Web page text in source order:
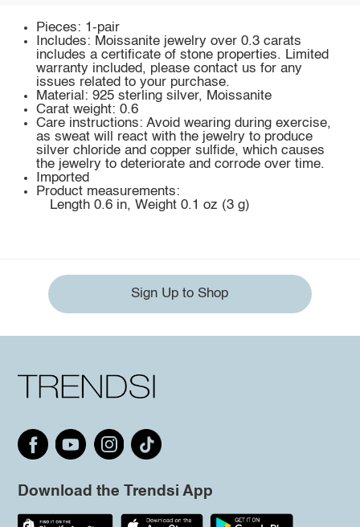
Pieces: 1-pair
Includes: Moissanite jewelry over 0.3 carats
includes a certificate of stone properties. Limited
warranty included, please contact us for any
issues related to your purchase.
Material: 925 sterling silver, Moissanite
Carat weight: 0.6
Care instructions: Avoid wearing during exercise,
as sweat will react with the jewelry to produce
silver chloride and copper sulfide, which causes
the jewelry to deteriorate and corrode over time.
Imported
Product measurements:
Length 0.6 in, Weight 0.1 oz (3 g)
Sign Up to Shop
Download the Trendsi App